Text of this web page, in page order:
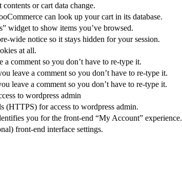
or cart data change.
can look up your cart in its database.
widget to show items you’ve browsed.
wide notice so it stays hidden for your session.
at all.
comment so you don’t have to re-type it.
leave a comment so you don’t have to re-type it.
leave a comment so you don’t have to re-type it.
to wordpress admin
(HTTPS) for access to wordpress admin.
you for the front-end “My Account” experience.
front-end interface settings.